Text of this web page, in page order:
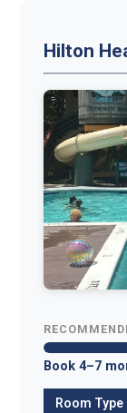
Hilton
Book 4–7
Room Type